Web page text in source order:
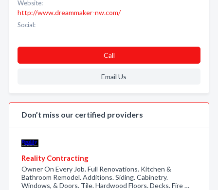
Website:
http://www.dreammaker-nw.com/
Social:
Call
Email Us
Don’t miss our certified providers
Reality Contracting
Owner On Every Job. Full Renovations. Kitchen &
Bathroom Remodel. Additions. Siding. Cabinetry.
Windows, & Doors. Tile. Hardwood Floors. Decks. Fire …